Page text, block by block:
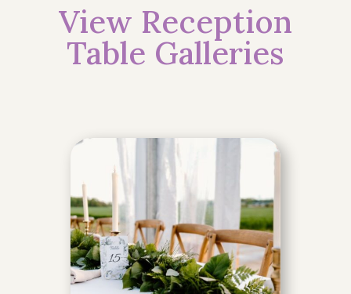
View Reception
Table Galleries